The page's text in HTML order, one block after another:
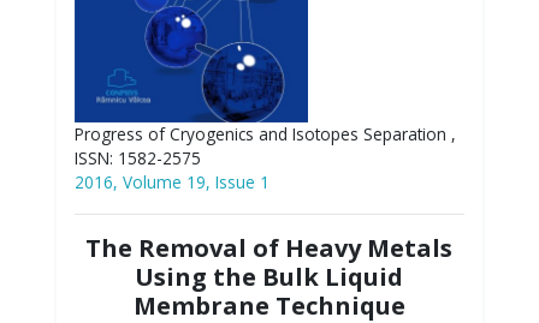
Progress of Cryogenics and Isotopes Separation ,
ISSN: 1582-2575
2016, Volume 19, Issue 1
The Removal of Heavy Metals
Using the Bulk Liquid
Membrane Technique